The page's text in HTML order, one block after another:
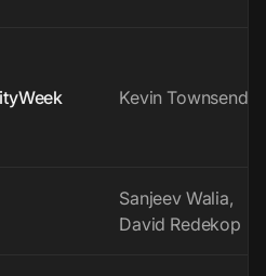
Kevin Townsend
Sanjeev Walia,
David Redekop